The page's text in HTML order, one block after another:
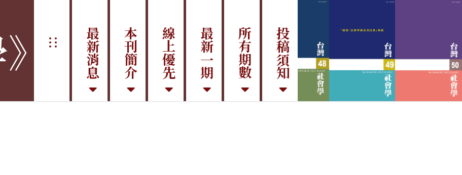
::: 最新消息 本刊簡介 線上優先 最新一期 所有期數 投稿須知